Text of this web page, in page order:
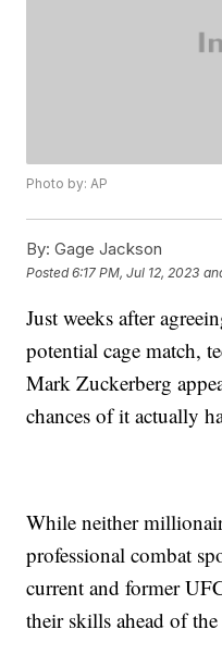
Photo by: AP
By: Gage Jackson
Posted6:17 PM, Jul 12, 2023
Just weeks after
potential cage match,
Mark Zuckerberg
chances of it actually
While neither
professional combat
current and former
their skills ahead of